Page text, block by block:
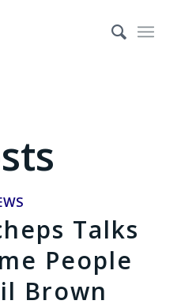
Talks
People
Brown